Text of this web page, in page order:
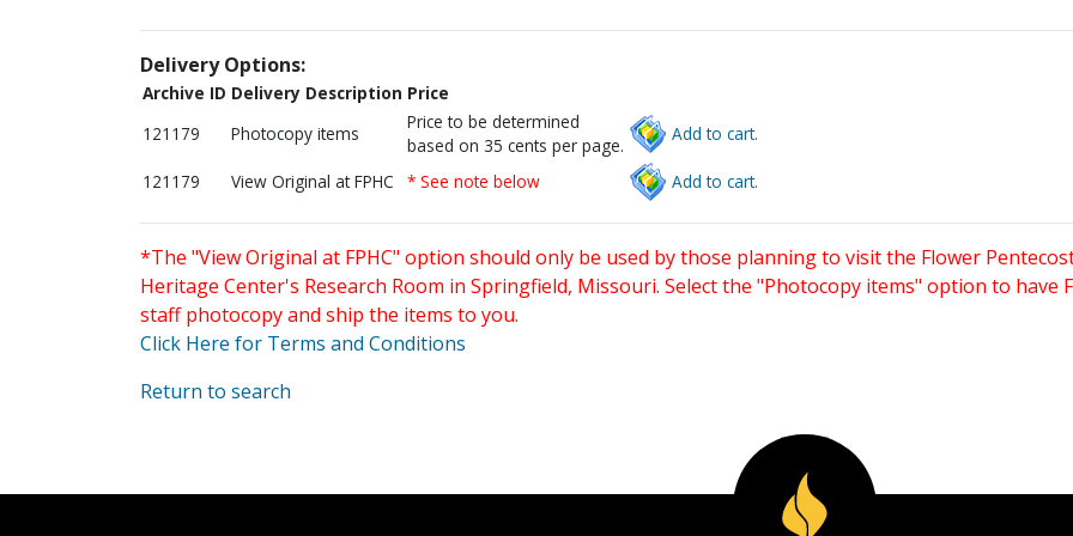
Delivery Options:
Archive ID Delivery Description Price
121179
Photocopy items
Price to be determined
based on 35 cents per page.
Add to cart.
121179 View Original at FPHC * See note below Add to cart.
*The "View Original at FPHC" option should only be used by those planning to visit the Flower
Heritage Center's Research Room in Springfield, Missouri. Select the "Photocopy items" option to have
staff photocopy and ship the items to you.
Click Here for Terms and Conditions
Return to search